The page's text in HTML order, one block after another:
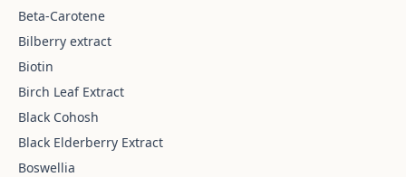
Beta-Carotene
Bilberry extract
Biotin
Birch Leaf Extract
Black Cohosh
Black Elderberry Extract
Boswellia